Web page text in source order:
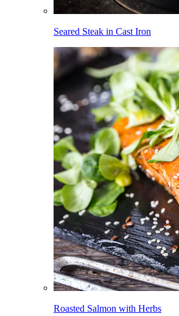
Seared Steak in Cast Iron
Roasted Salmon with Herbs